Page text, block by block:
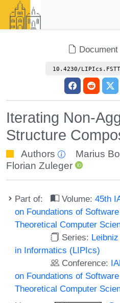
Document
10.4230/
Iterating Non-
Structure
Authors Marius
Florian Zuleger
Part of: Volume:45th
on Foundations of
Theoretical Computer
Series:
in Informatics (LIPIcs)
Conference:
on Foundations of
Theoretical Computer